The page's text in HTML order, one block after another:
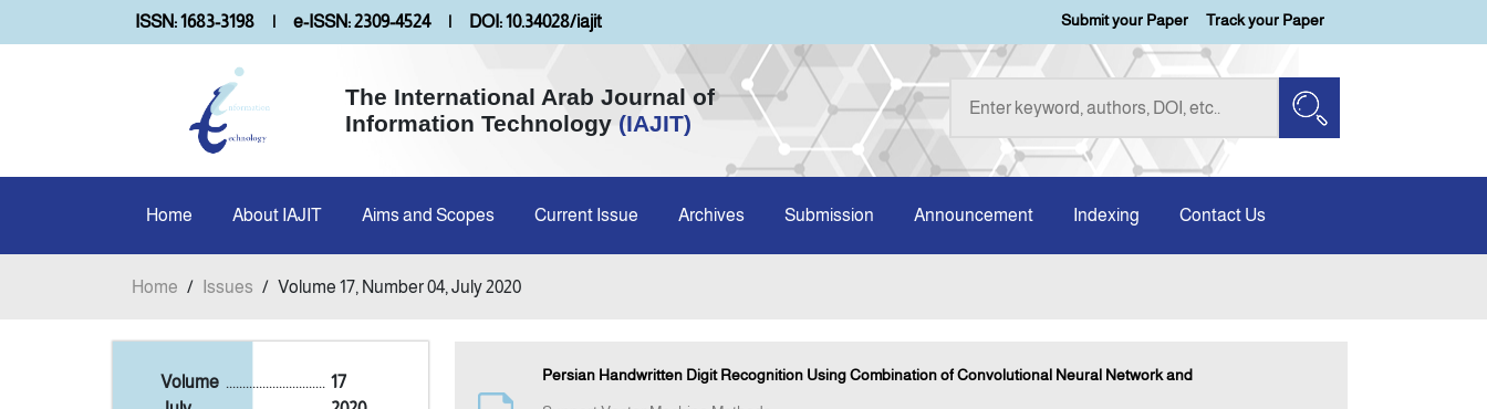
ISSN: 1683-3198 | e-ISSN: 2309-4524 | DOI: 10.34028/iajit Submit your Paper Track your Paper
The International Arab Journal of
Information Technology (IAJIT)
Home About IAJIT Aims and Scopes Current Issue Archives Submission Announcement Indexing Contact Us
Home / Issues / Volume 17, Number 04, July 2020
Volume 17
..............................
Persian Handwritten Digit Recognition Using Combination of Convolutional Neural Network and